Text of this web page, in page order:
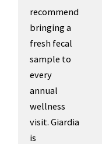
recommend
bringing a
fresh fecal
sample to
every
annual
wellness
visit. Giardia
is